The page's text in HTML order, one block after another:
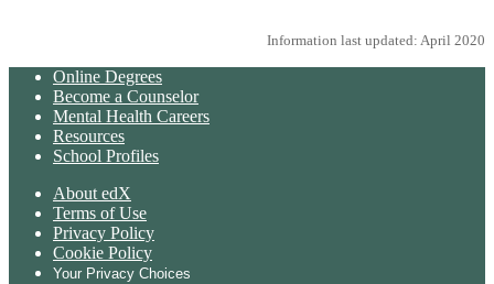
Information last updated: April 2020
Online Degrees
Become a Counselor
Mental Health Careers
Resources
School Profiles
About edX
Terms of Use
Privacy Policy
Cookie Policy
Your Privacy Choices